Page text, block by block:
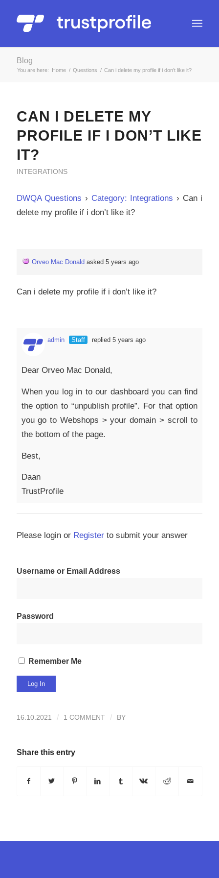
Blog
You are here: Home / Questions / Can i delete my profile if i don’t like it?
CAN I DELETE MY
PROFILE IF I DON’T LIKE
IT?
INTEGRATIONS
DWQA Questions › Category: Integrations › Can i
delete my profile if i don’t like it?
Orveo Mac Donald asked 5 years ago
Can i delete my profile if i don’t like it?
admin Staff replied 5 years ago
Dear Orveo Mac Donald,
When you log in to our dashboard you can find
the option to “unpublish profile”. For that option
you go to Webshops > your domain > scroll to
the bottom of the page.
Best,
Daan
TrustProfile
Please login or Registerto submit your answer
Username or Email Address
Password
Remember Me
16.10.2021 / 1 COMMENT / BY
Share this entry